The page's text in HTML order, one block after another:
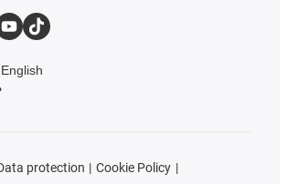
English
protection
Cookie Policy